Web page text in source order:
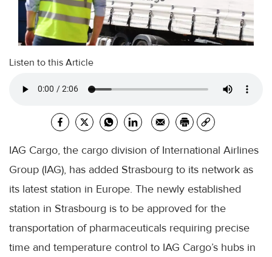
Listen to this Article
IAG Cargo, the cargo division of International Airlines
Group (IAG), has added Strasbourg to its network as
its latest station in Europe. The newly established
station in Strasbourg is to be approved for the
transportation of pharmaceuticals requiring precise
time and temperature control to IAG Cargo’s hubs in